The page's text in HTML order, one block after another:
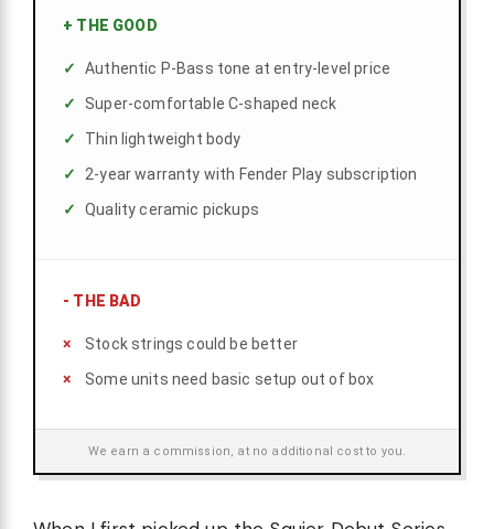
+ THE GOOD
Authentic P-Bass tone at entry-level price
Super-comfortable C-shaped neck
Thin lightweight body
2-year warranty with Fender Play subscription
Quality ceramic pickups
- THE BAD
Stock strings could be better
Some units need basic setup out of box
We earn a commission, at no additional cost to you.